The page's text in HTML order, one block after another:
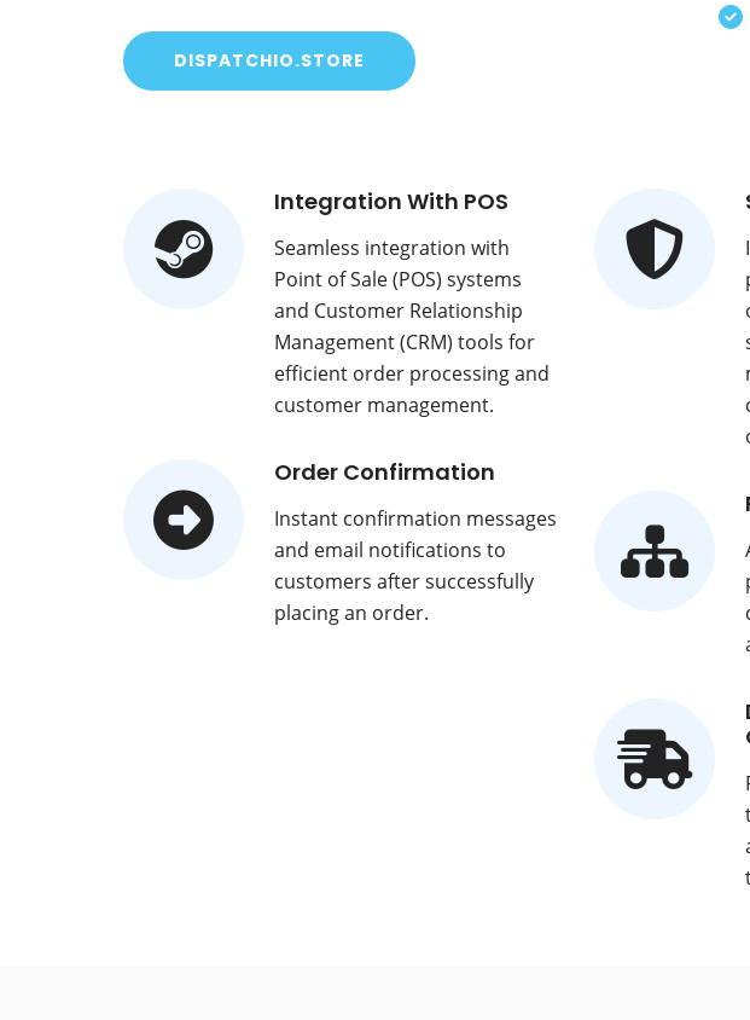
DISPATCHIO.STORE
Integration With POS
Seamless integration with
Point of Sale (POS) systems
and Customer Relationship
Management (CRM) tools for
efficient order processing and
customer management.
Order Confirmation
Instant confirmation messages
and email notifications to
customers after successfully
placing an order.